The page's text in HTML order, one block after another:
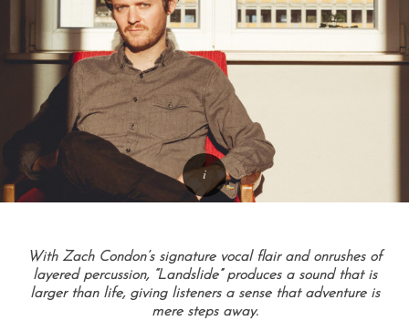
With Zach Condon’s signature vocal flair and onrushes of
layered percussion, “Landslide” produces a sound that is
larger than life, giving listeners a sense that adventure is
mere steps away.